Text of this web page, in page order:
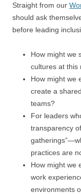
Straight from our
should ask
before leading
How might we
cultures at this
How might we
create a
teams?
For leaders
transparency
practices are
How might we
work
environments